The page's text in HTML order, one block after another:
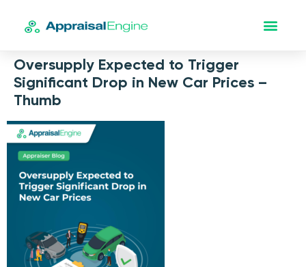
Oversupply Expected to Trigger
Significant Drop in New Car Prices –
Thumb